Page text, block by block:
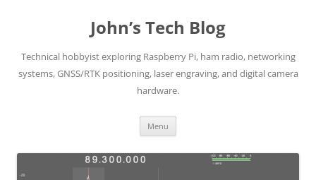
John’s Tech Blog
Technical hobbyist exploring Raspberry Pi, ham radio, networking
systems, GNSS/RTK positioning, laser engraving, and digital camera
hardware.
Menu